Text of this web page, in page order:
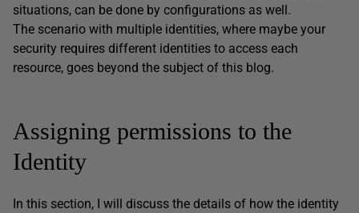
situations, can be done by configurations as well.
The scenario with multiple identities, where maybe your
security requires different identities to access each
resource, goes beyond the subject of this blog.
Assigning permissions to the
Identity
In this section, I will discuss the details of how the identity